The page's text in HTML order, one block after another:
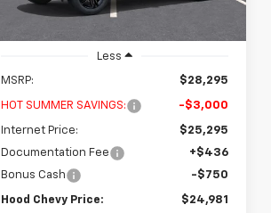
Courtesy Transportation
Unit
Less
MSRP: $28,295
HOT SUMMER SAVINGS: -$3,000
Internet Price:
$25,295
Documentation Fee
+$436
Bonus Cash
-$750
Hood Chevy Price: $24,981